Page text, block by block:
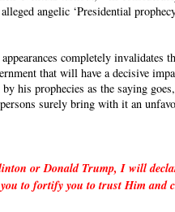
angelic ‘Presidential
completely invalidates
that will have a decisive
his prophecies as the saying
surely bring with it an
or Donald Trump, I will
to fortify you to trust Him and